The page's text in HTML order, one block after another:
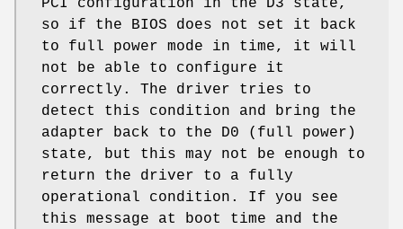
PCI configuration in the D3 state,
so if the BIOS does not set it back
to full power mode in time, it will
not be able to configure it
correctly. The driver tries to
detect this condition and bring the
adapter back to the D0 (full power)
state, but this may not be enough to
return the driver to a fully
operational condition. If you see
this message at boot time and the